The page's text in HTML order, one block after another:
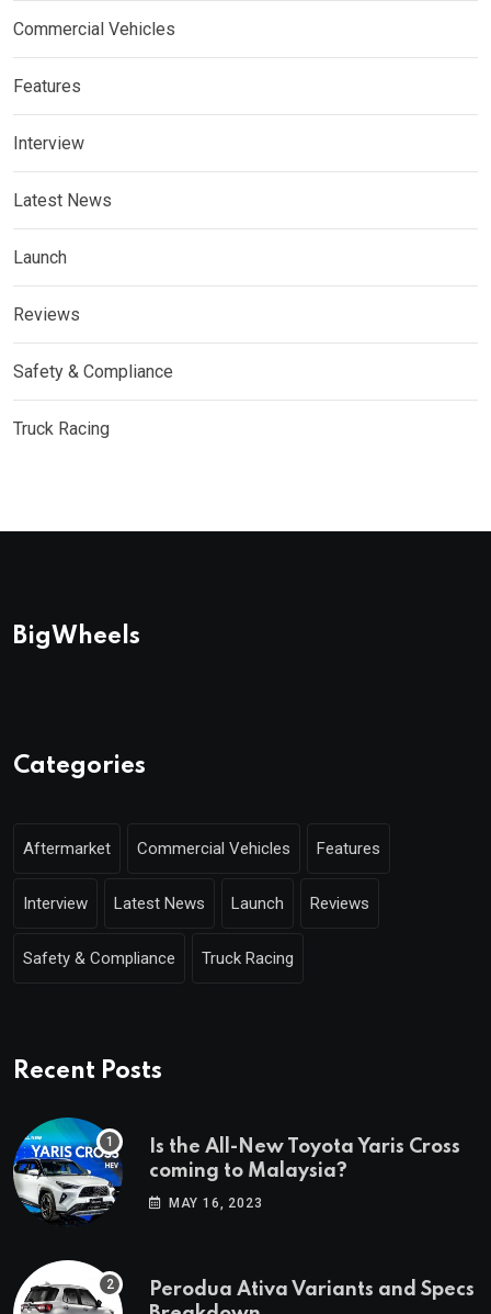
Commercial Vehicles
Features
Interview
Latest News
Launch
Reviews
Safety & Compliance
Truck Racing
BigWheels
Categories
Aftermarket Commercial Vehicles Features
Interview Latest News Launch Reviews
Safety & Compliance Truck Racing
Recent Posts
Is the All-New Toyota Yaris Cross
coming to Malaysia?
MAY 16, 2023
Perodua Ativa Variants and Specs